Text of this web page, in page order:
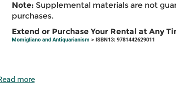
Note: Supplemental materials are not
purchases.
Extend or Purchase Your Rental at Any
Momigliano and Antiquarianism > ISBN13: 9781442629011
more